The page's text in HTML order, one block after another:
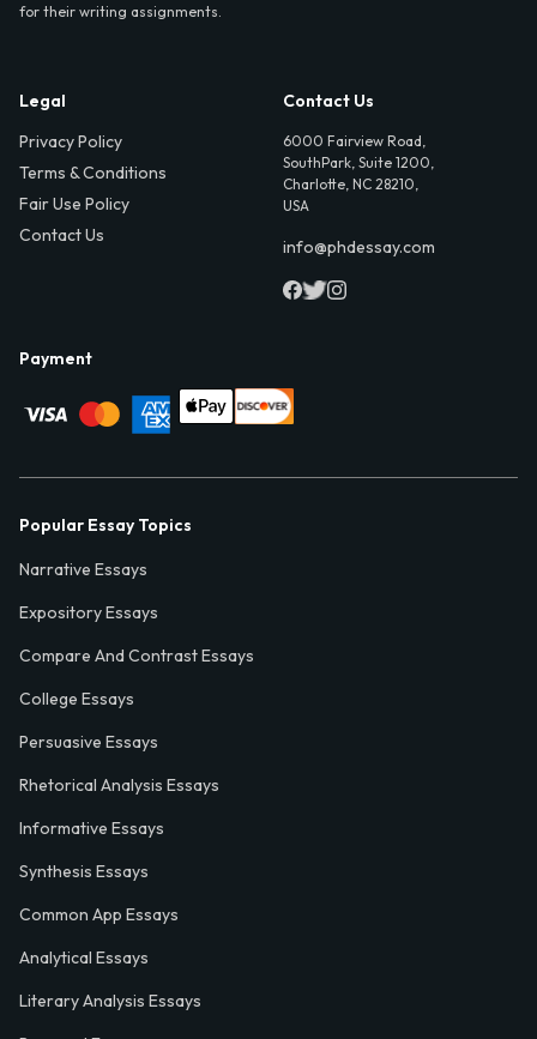
for their writing assignments.
Legal
Privacy Policy
Terms & Conditions
Fair Use Policy
Contact Us
Contact Us
6000 Fairview Road,
SouthPark, Suite 1200,
Charlotte, NC 28210,
USA
info@phdessay.com
Payment
Popular Essay Topics
Narrative Essays
Expository Essays
Compare And Contrast Essays
College Essays
Persuasive Essays
Rhetorical Analysis Essays
Informative Essays
Synthesis Essays
Common App Essays
Analytical Essays
Literary Analysis Essays